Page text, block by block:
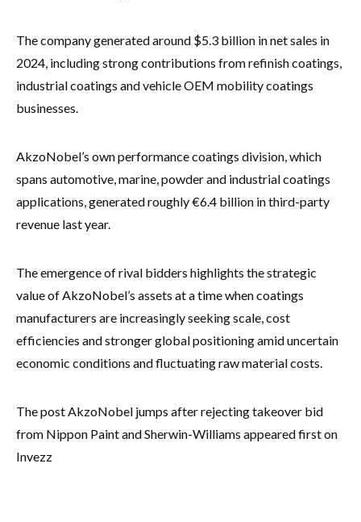
The company generated around $5.3 billion in net sales in
2024, including strong contributions from refinish coatings,
industrial coatings and vehicle OEM mobility coatings
businesses.
AkzoNobel’s own performance coatings division, which
spans automotive, marine, powder and industrial coatings
applications, generated roughly €6.4 billion in third-party
revenue last year.
The emergence of rival bidders highlights the strategic
value of AkzoNobel’s assets at a time when coatings
manufacturers are increasingly seeking scale, cost
efficiencies and stronger global positioning amid uncertain
economic conditions and fluctuating raw material costs.
The post AkzoNobel jumps after rejecting takeover bid
from Nippon Paint and Sherwin-Williams appeared first on
Invezz